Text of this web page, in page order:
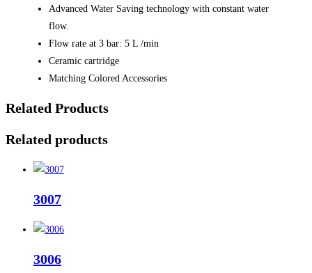
Advanced Water Saving technology with constant water
flow.
Flow rate at 3 bar: 5 L /min
Ceramic cartridge
Matching Colored Accessories
Related Products
Related products
3007
3006